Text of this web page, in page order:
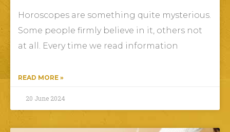
Horoscopes are something quite mysterious.
Some people firmly believe in it, others not
at all. Every time we read information
READ MORE »
20 June 2024